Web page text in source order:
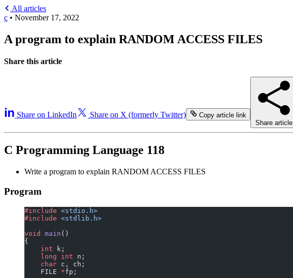
All articles
c • November 17, 2022
A program to explain RANDOM ACCESS FILES
Share this article
Share on LinkedIn Share on X (formerly Twitter)
Copy article link
Share article
C Programming Language 118
Write a program to explain RANDOM ACCESS FILES
Program
#include <stdio.h>
#include <stdlib.h>
void
main ()
{
    int
k;
    long
int n;
    char
c, ch;
    FILE
*fp;